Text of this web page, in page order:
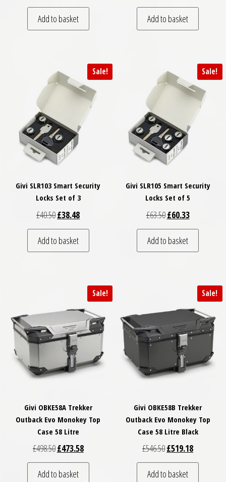
Add to basket Add to basket
Sale!
Givi SLR103 Smart Security
Locks Set of 3
£40.50Original price was: £40.50.
£38.48Current price is: £38.48.
Add to basket
Sale!
Givi SLR105 Smart Security
Locks Set of 5
£63.50Original price was:
£60.33Current
Add to basket
Sale!
Givi OBKE58A Trekker
Outback Evo Monokey Top
Case 58 Litre
£498.50Original price was: £498.50.
£473.58Current price is: £473.58.
Add to basket
Sale!
Givi OBKE58B Trekker
Outback Evo Monokey Top
Case 58 Litre Black
£546.50Original price was:
£519.18Current
Add to basket